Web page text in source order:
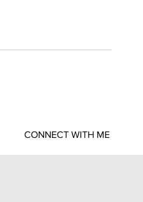
CONNECT WITH ME